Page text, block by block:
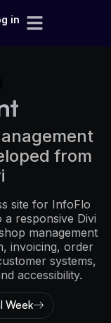
in
from
site for InfoFlo
a responsive Divi
management
invoicing, order
systems,
accessibility.
Week